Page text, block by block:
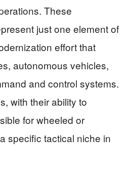
These
just one element of
effort that
autonomous vehicles,
and control systems.
with their ability to
for wheeled or
specific tactical niche in